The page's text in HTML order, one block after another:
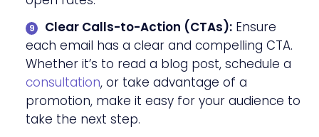
Clear Calls-to-Action (CTAs): Ensure
each email has a clear and compelling CTA.
Whether it’s to read a blog post, schedule a
consultation, or take advantage of a
promotion, make it easy for your audience to
take the next step.